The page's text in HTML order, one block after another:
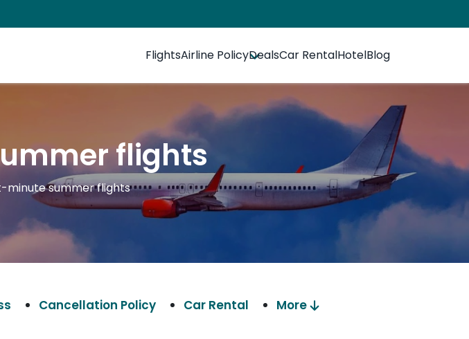
FlightsAirline PolicyDealsCar RentalHotelBlog
flights
minute summer flights
Cancellation Policy Car Rental More